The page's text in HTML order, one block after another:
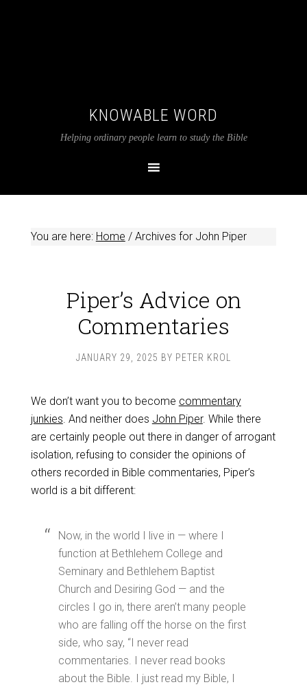
KNOWABLE WORD
Helping ordinary people learn to study the Bible
You are here: Home /Archives for John Piper
Piper’s Advice on
Commentaries
JANUARY 29, 2025 BY PETER KROL
We don’t want you to become commentary
junkies. And neither does John Piper. While there
are certainly people out there in danger of arrogant
isolation, refusing to consider the opinions of
others recorded in Bible commentaries, Piper’s
world is a bit different:
Now, in the world I live in — where I
function at Bethlehem College and
Seminary and Bethlehem Baptist
Church and Desiring God — and the
circles I go in, there aren’t many people
who are falling off the horse on the first
side, who say, “I never read
commentaries. I never read books
about the Bible. I just read my Bible, I